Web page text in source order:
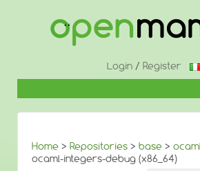
Login/ Register
Home > Repositories > base >
ocaml-integers-debug (x86_64)